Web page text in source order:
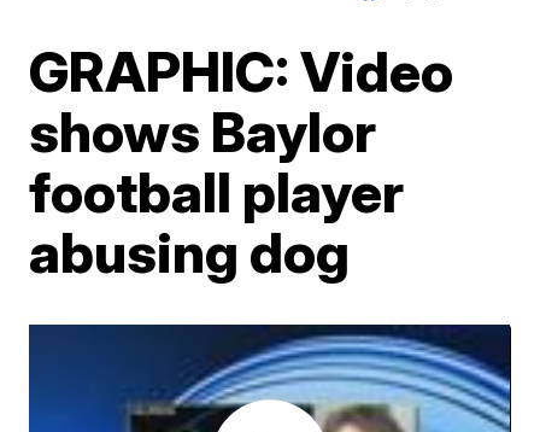
GRAPHIC: Video
shows Baylor
football player
abusing dog